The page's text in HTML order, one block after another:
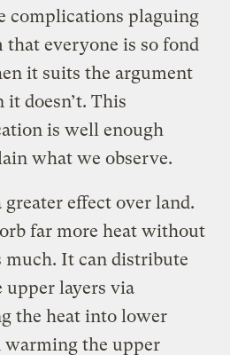
complications plaguing
everyone is so fond
it suits the argument
doesn’t. This
is well enough
what we observe.
effect over land.
far more heat without
much. It can distribute
layers via
the heat into lower
warming the upper